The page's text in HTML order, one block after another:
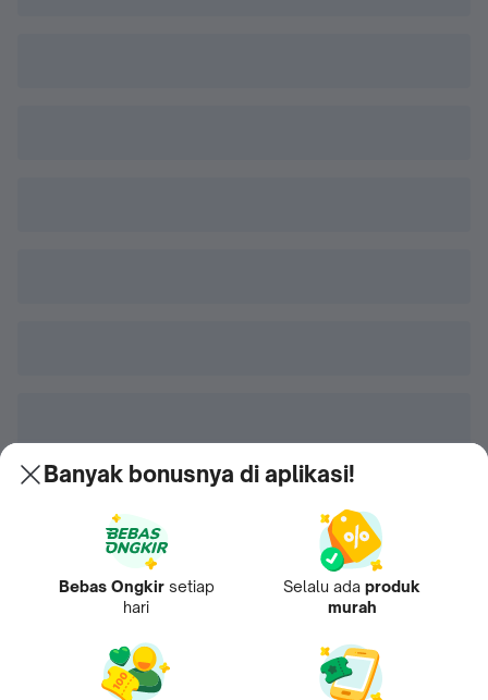
Banyak bonusnya di aplikasi!
Bebas Ongkir setiap
hari
Selalu ada produk
murah